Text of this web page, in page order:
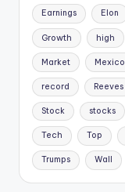
Earnings Elon
Growth high
Market Mexico
record Reeves
Stock stocks
Tech Top
Trumps Wall